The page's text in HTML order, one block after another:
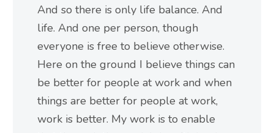
And so there is only life balance. And
life. And one per person, though
everyone is free to believe otherwise.
Here on the ground I believe things can
be better for people at work and when
things are better for people at work,
work is better. My work is to enable